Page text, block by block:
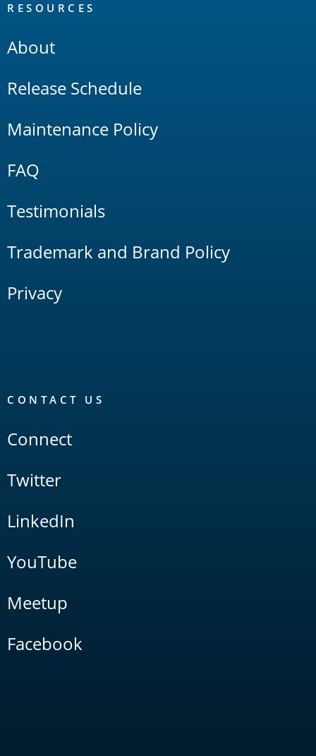
RESOURCES
About
Release Schedule
Maintenance Policy
FAQ
Testimonials
Trademark and Brand Policy
Privacy
CONTACT US
Connect
Twitter
LinkedIn
YouTube
Meetup
Facebook